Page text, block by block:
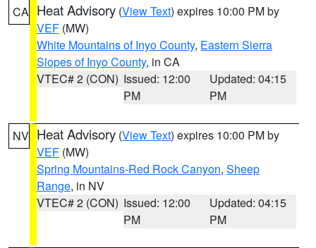
CA Heat Advisory (View Text) expires 10:00 PM by
VEF (MW)
White Mountains of Inyo County, Eastern Sierra
Slopes of Inyo County, in CA
VTEC# 2 (CON) Issued: 12:00
PM
Updated: 04:15
PM
NV Heat Advisory (View Text) expires 10:00 PM by
VEF (MW)
Spring Mountains-Red Rock Canyon, Sheep
Range, in NV
VTEC# 2 (CON) Issued: 12:00
PM
Updated: 04:15
PM